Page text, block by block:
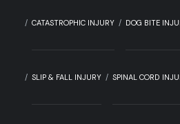
CATASTROPHIC INJURY DOG BITE
SLIP & FALL INJURY SPINAL CORD